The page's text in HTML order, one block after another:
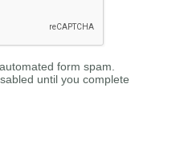
form spam.
until you complete